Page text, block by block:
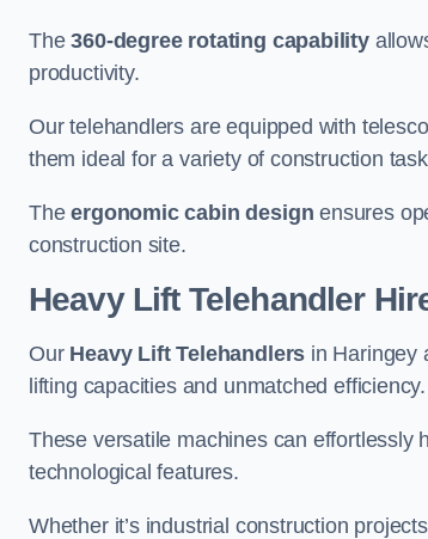
The360-degree rotating capability
productivity.
Our telehandlers are equipped with
them ideal for a variety of construction
Theergonomic cabin design ensures
construction site.
Heavy Lift Telehandler
Our Heavy Lift Telehandlers in Haringey
lifting capacities and unmatched efficiency.
These versatile machines can effortlessly
technological features.
Whether it’s industrial construction